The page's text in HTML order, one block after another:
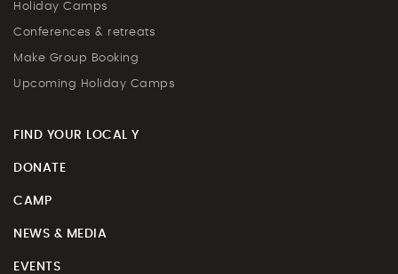
Holiday Camps
Conferences & retreats
Make Group Booking
Upcoming Holiday Camps
FIND YOUR LOCAL Y
DONATE
CAMP
NEWS & MEDIA
EVENTS